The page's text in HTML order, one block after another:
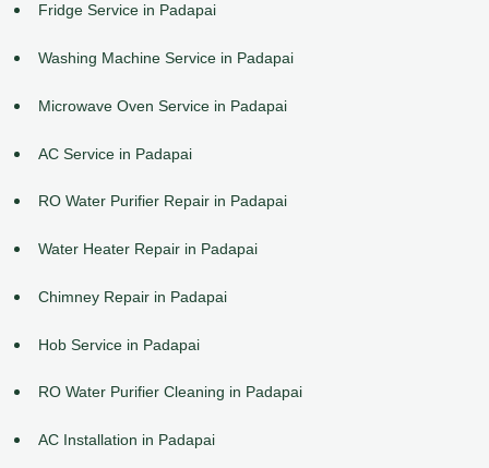
Fridge Service in Padapai
Washing Machine Service in Padapai
Microwave Oven Service in Padapai
AC Service in Padapai
RO Water Purifier Repair in Padapai
Water Heater Repair in Padapai
Chimney Repair in Padapai
Hob Service in Padapai
RO Water Purifier Cleaning in Padapai
AC Installation in Padapai